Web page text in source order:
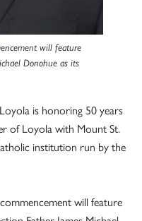
will feature
Donohue as its
is honoring 50 years
of Loyola with Mount St.
institution run by the
will feature